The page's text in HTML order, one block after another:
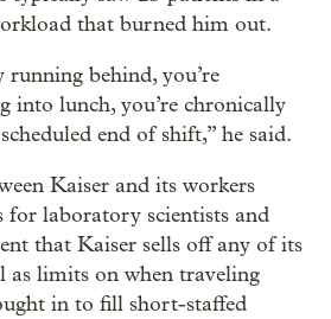
that burned him out.
running behind, you’re
into lunch, you’re chronically
end of shift,” he said.
Kaiser and its workers
for laboratory scientists and
that Kaiser sells off any of its
as limits on when traveling
in to fill short-staffed